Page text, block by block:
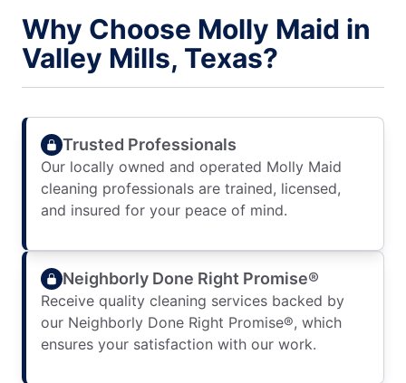
Why Choose Molly Maid in
Valley Mills, Texas?
Trusted Professionals
Our locally owned and operated Molly Maid
cleaning professionals are trained, licensed,
and insured for your peace of mind.
Neighborly Done Right Promise®
Receive quality cleaning services backed by
our Neighborly Done Right Promise®, which
ensures your satisfaction with our work.